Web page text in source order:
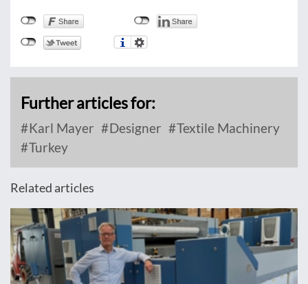
Further articles for:
Karl Mayer Designer
Textile Machinery
Turkey
Related articles